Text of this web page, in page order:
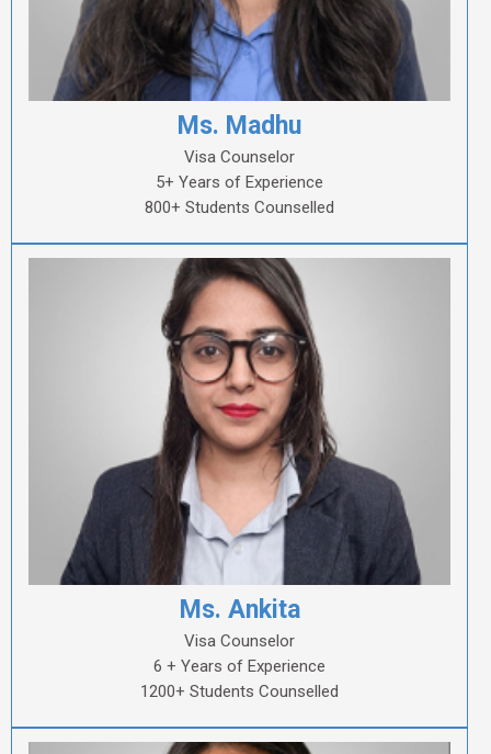
Ms. Madhu
Visa Counselor
5+ Years of Experience
800+ Students Counselled
Ms. Ankita
Visa Counselor
6 + Years of Experience
1200+ Students Counselled